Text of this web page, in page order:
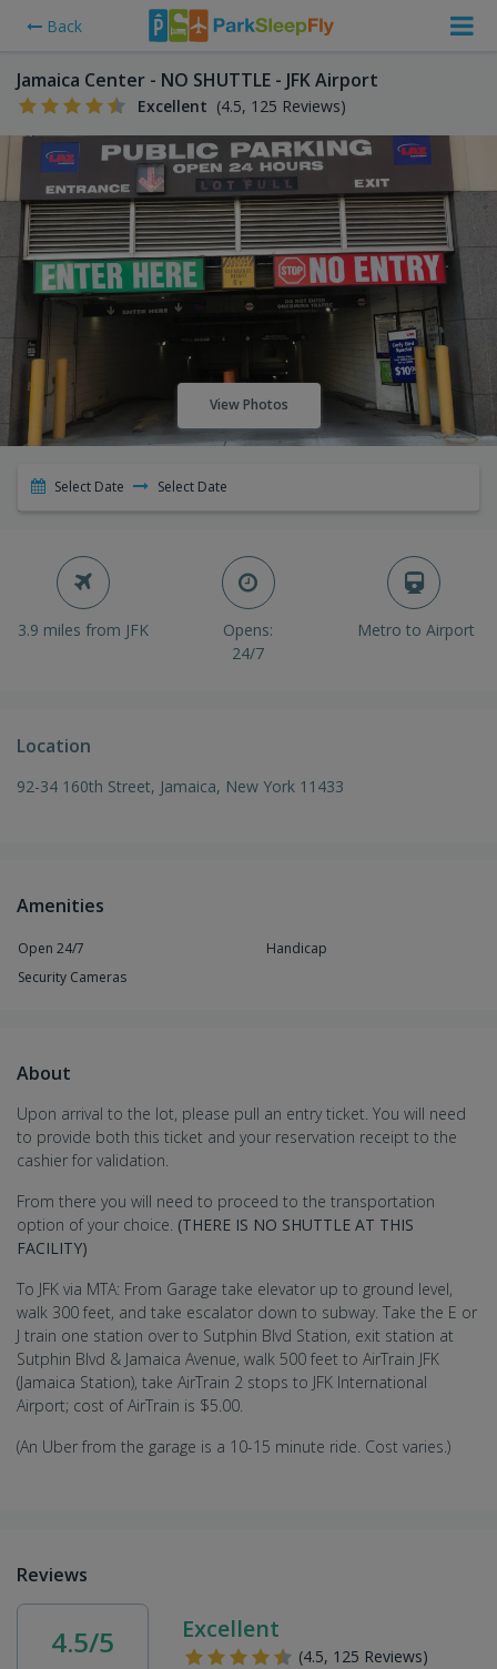
Back
Jamaica Center - NO SHUTTLE - JFK Airport
Excellent (4.5, 125 Reviews)
View Photos
Select Date Select Date
3.9 miles from JFK
Opens:
24/7
Metro to Airport
Location
92-34 160th Street, Jamaica, New York 11433
Amenities
Open 24/7
Handicap
Security Cameras
About
Upon arrival to the lot, please pull an entry ticket. You will need
to provide both this ticket and your reservation receipt to the
cashier for validation.
From there you will need to proceed to the transportation
option of your choice. (THERE IS NO SHUTTLE AT THIS
FACILITY)
To JFK via MTA: From Garage take elevator up to ground level,
walk 300 feet, and take escalator down to subway. Take the E or
J train one station over to Sutphin Blvd Station, exit station at
Sutphin Blvd & Jamaica Avenue, walk 500 feet to AirTrain JFK
(Jamaica Station), take AirTrain 2 stops to JFK International
Airport; cost of AirTrain is $5.00.
(An Uber from the garage is a 10-15 minute ride. Cost varies.)
Reviews
4.5/5 Excellent
(4.5, 125 Reviews)